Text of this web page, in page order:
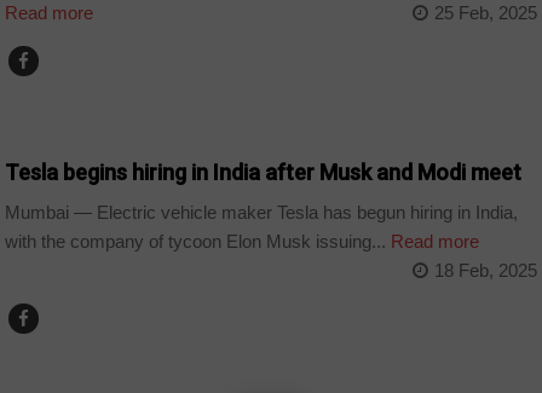
Read more
25 Feb, 2025
Tesla begins hiring in India after Musk and Modi meet
Mumbai — Electric vehicle maker Tesla has begun hiring in India,
with the company of tycoon Elon Musk issuing... Read more
18 Feb, 2025